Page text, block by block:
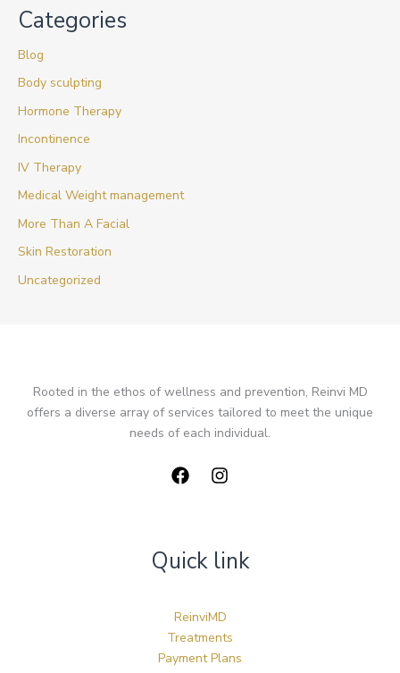
Categories
Blog
Body sculpting
Hormone Therapy
Incontinence
IV Therapy
Medical Weight management
More Than A Facial
Skin Restoration
Uncategorized
Rooted in the ethos of wellness and prevention, Reinvi MD
offers a diverse array of services tailored to meet the unique
needs of each individual.
Quick link
ReinviMD
Treatments
Payment Plans